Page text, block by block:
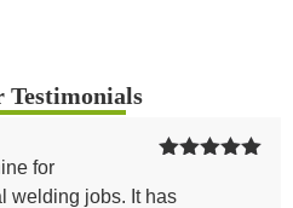
Testimonials
of 5
for
welding jobs. It has